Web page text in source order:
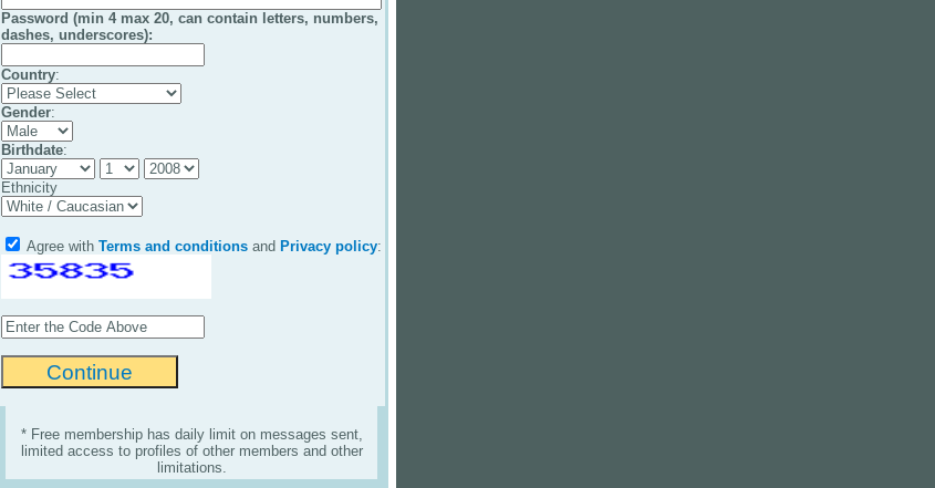
Password (min 4 max 20, can contain letters, numbers,
dashes, underscores):
Country:
Gender:
Birthdate:
Ethnicity
Agree with Terms and conditions and Privacy policy:
* Free membership has daily limit on messages sent,
limited access to profiles of other members and other
limitations.